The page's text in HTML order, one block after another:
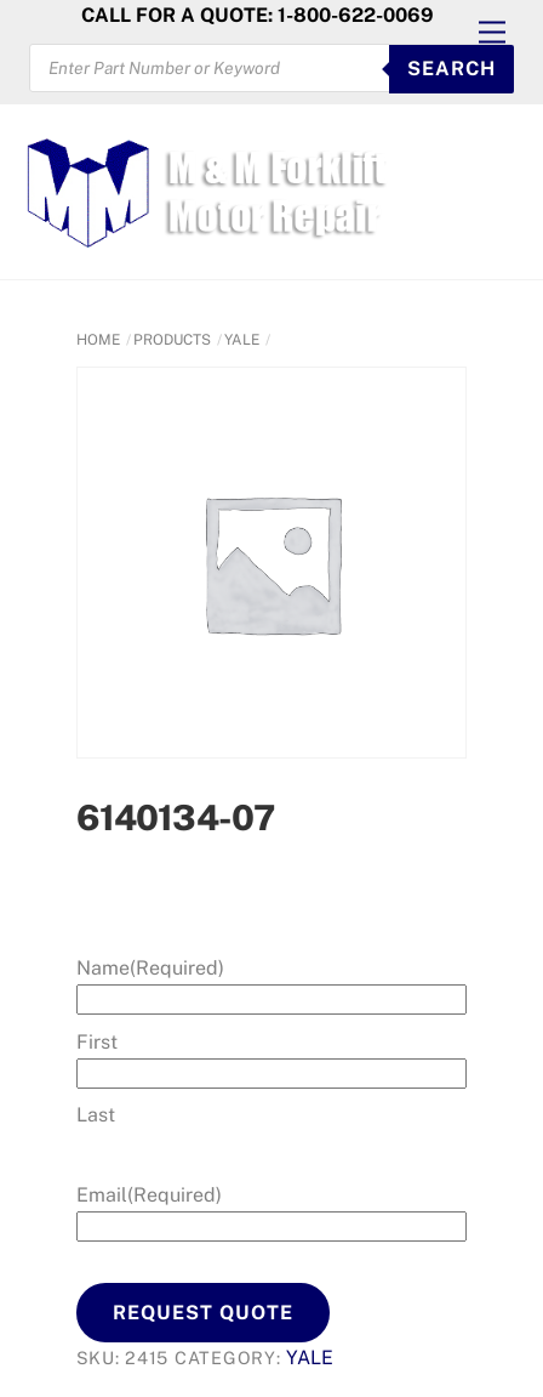
content
CALL FOR A QUOTE: 1-800-622-0069
PRODUCTS
SEARCH
SEARCH
HOME PRODUCTS YALE
6140134-07
Name(Required)
First
Last
Email(Required)
REQUEST QUOTE
SKU:2415 CATEGORY:YALE